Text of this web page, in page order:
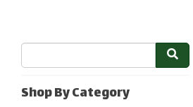
Shop By Category